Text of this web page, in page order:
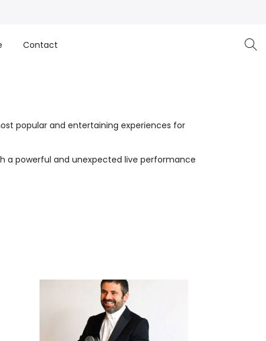
Contact
popular and entertaining experiences for
a powerful and unexpected live performance